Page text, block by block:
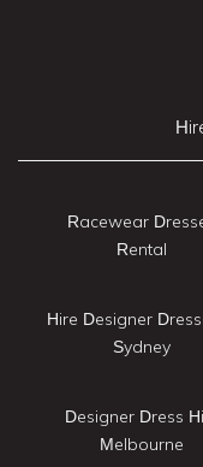
Racewear
Rental
Hire Designer
Sydney
Designer Dress
Melbourne